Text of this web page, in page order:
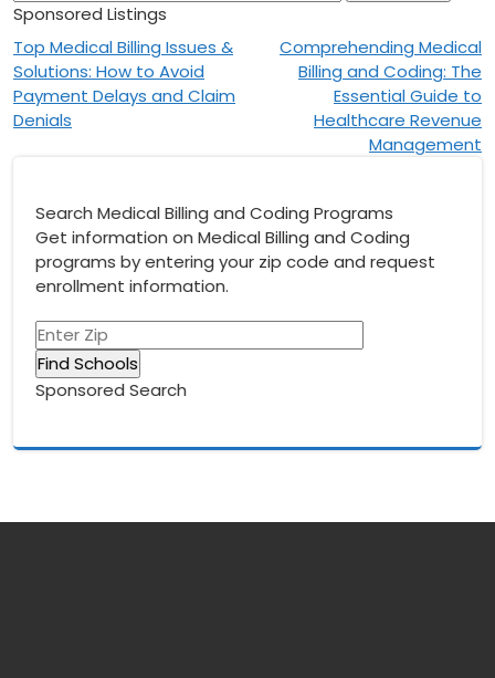
Sponsored Listings
Post
navigation
Top Medical Billing Issues &
Solutions: How to Avoid
Payment Delays and Claim
Denials
Comprehending Medical
Billing and Coding: The
Essential Guide to
Healthcare Revenue
Management
Search Medical Billing and Coding Programs
Get information on Medical Billing and Coding
programs by entering your zip code and request
enrollment information.
Sponsored Search